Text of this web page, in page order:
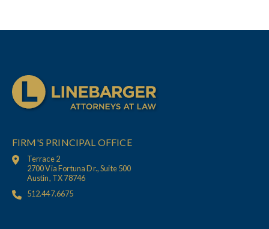
FIRM'S PRINCIPAL OFFICE
Terrace 2
2700 Via Fortuna Dr., Suite 500
Austin, TX 78746
512.447.6675